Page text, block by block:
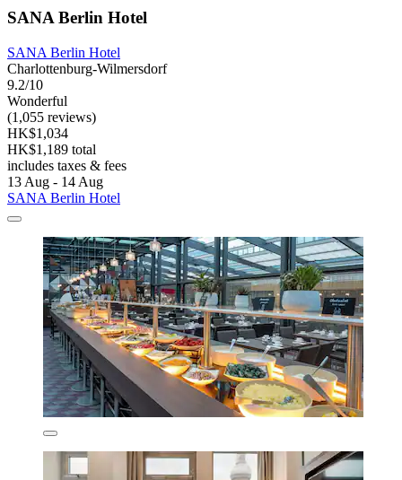
SANA Berlin Hotel
SANA Berlin Hotel
Charlottenburg-Wilmersdorf
9.2/10
Wonderful
(1,055 reviews)
HK$1,034
HK$1,189 total
includes taxes & fees
13 Aug - 14 Aug
SANA Berlin Hotel